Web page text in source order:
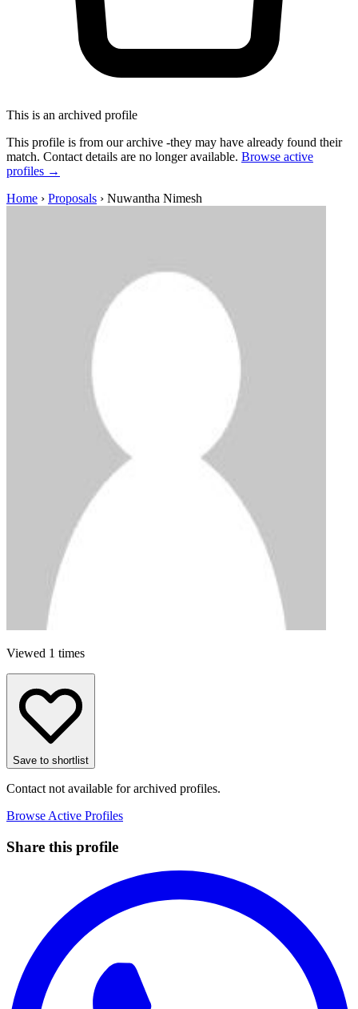
This is an archived profile
This profile is from our archive -they may have already found their
match. Contact details are no longer available. Browse active
profiles →
Home › Proposals › Nuwantha Nimesh
Viewed 1 times
Save to shortlist
Contact not available for archived profiles.
Browse Active Profiles
Share this profile